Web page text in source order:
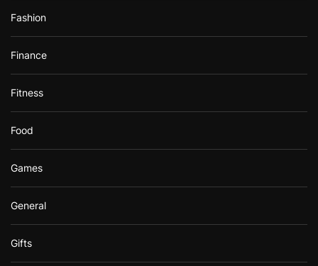
Fashion
Finance
Fitness
Food
Games
General
Gifts